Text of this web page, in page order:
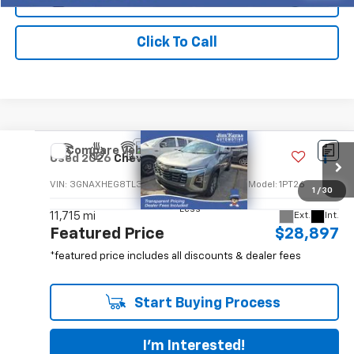
Click To Call
1 / 30
Used 2026 Chevrolet EquinoxLT
VIN: 3GNAXHEG8TL302882Stock: P14877GM Model: 1PT26
11,715 mi Ext. Int.
$28,897
FEATURED PRICE
Less
Featured Price $28,897
*featured price includes all discounts & dealer fees
Start Buying Process
I'm Interested!
Compare Vehicle